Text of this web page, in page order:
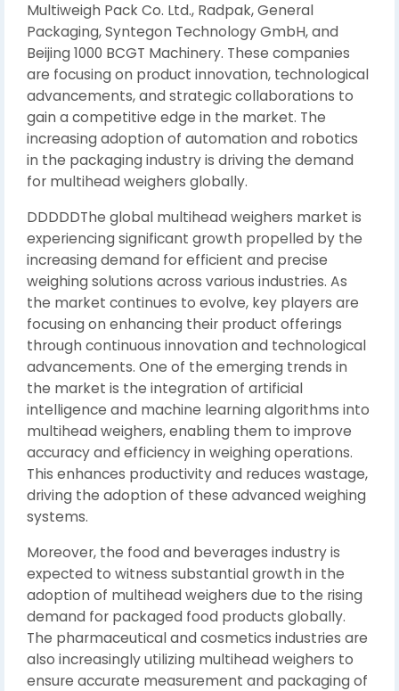
Multiweigh Pack Co. Ltd., Radpak, General
Packaging, Syntegon Technology GmbH, and
Beijing 1000 BCGT Machinery. These companies
are focusing on product innovation, technological
advancements, and strategic collaborations to
gain a competitive edge in the market. The
increasing adoption of automation and robotics
in the packaging industry is driving the demand
for multihead weighers globally.
DDDDDThe global multihead weighers market is
experiencing significant growth propelled by the
increasing demand for efficient and precise
weighing solutions across various industries. As
the market continues to evolve, key players are
focusing on enhancing their product offerings
through continuous innovation and technological
advancements. One of the emerging trends in
the market is the integration of artificial
intelligence and machine learning algorithms into
multihead weighers, enabling them to improve
accuracy and efficiency in weighing operations.
This enhances productivity and reduces wastage,
driving the adoption of these advanced weighing
systems.
Moreover, the food and beverages industry is
expected to witness substantial growth in the
adoption of multihead weighers due to the rising
demand for packaged food products globally.
The pharmaceutical and cosmetics industries are
also increasingly utilizing multihead weighers to
ensure accurate measurement and packaging of